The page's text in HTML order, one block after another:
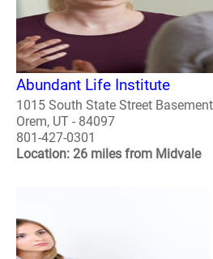
Abundant Life Institute
1015 South State Street
Orem, UT - 84097
801-427-0301
Location: 26 miles from Midvale